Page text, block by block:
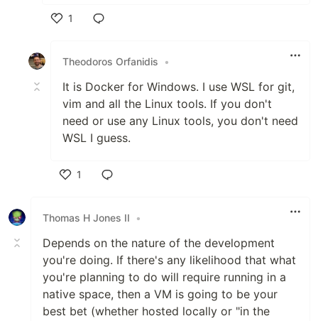
1
Theodoros Orfanidis
•
It is Docker for Windows. I use WSL for git,
vim and all the Linux tools. If you don't
need or use any Linux tools, you don't need
WSL I guess.
1
Thomas H Jones II
•
Depends on the nature of the development
you're doing. If there's any likelihood that what
you're planning to do will require running in a
native space, then a VM is going to be your
best bet (whether hosted locally or "in the